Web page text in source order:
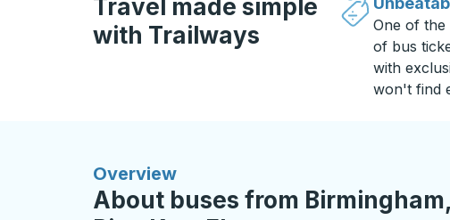
Travel made simple
with Trailways
One of the
of bus
with
won't find
Overview
About buses from